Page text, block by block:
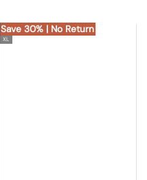
Save 30% | No Return
XL